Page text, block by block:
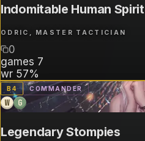
Indomitable Human Spirit
ODRIC, MASTER TACTICIAN
0
games 7
wr 57%
B 4 COMMANDER
W G
Legendary Stompies